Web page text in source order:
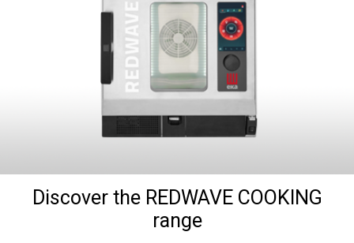
Discover the REDWAVE COOKING
range